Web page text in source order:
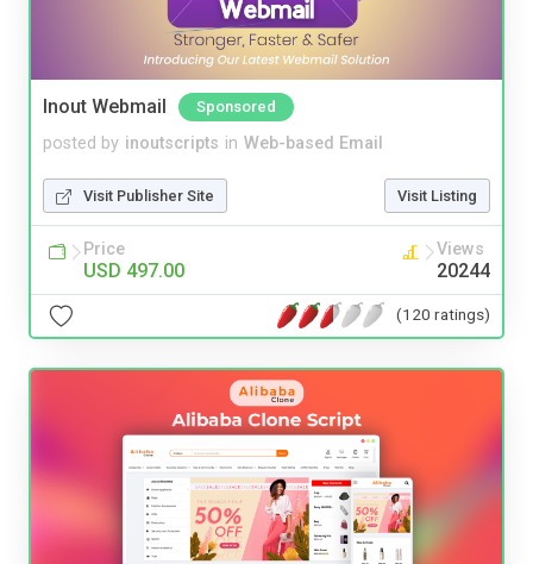
Inout Webmail Sponsored
posted by inoutscripts in Web-based Email
Visit Publisher Site Visit Listing
Price
USD 497.00
Views
20244
(120 ratings)